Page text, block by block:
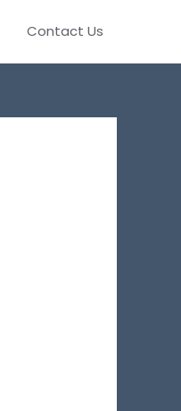
Contact Us